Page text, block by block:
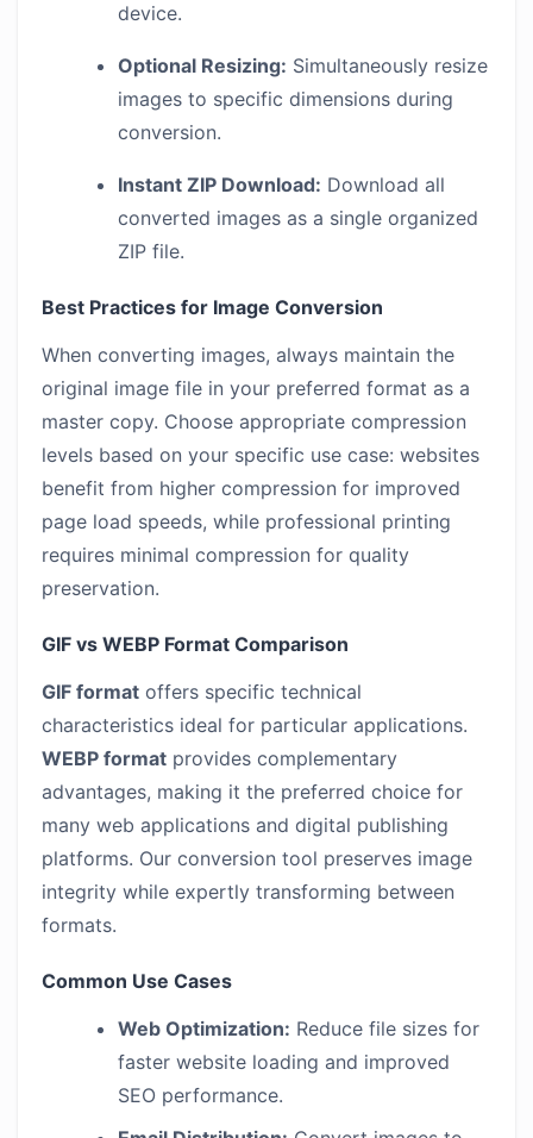
device.
Optional Resizing: Simultaneously resize
images to specific dimensions during
conversion.
Instant ZIP Download: Download all
converted images as a single organized
ZIP file.
Best Practices for Image Conversion
When converting images, always maintain the
original image file in your preferred format as a
master copy. Choose appropriate compression
levels based on your specific use case: websites
benefit from higher compression for improved
page load speeds, while professional printing
requires minimal compression for quality
preservation.
GIF vs WEBP Format Comparison
GIF format offers specific technical
characteristics ideal for particular applications.
WEBP format provides complementary
advantages, making it the preferred choice for
many web applications and digital publishing
platforms. Our conversion tool preserves image
integrity while expertly transforming between
formats.
Common Use Cases
Web Optimization: Reduce file sizes for
faster website loading and improved
SEO performance.